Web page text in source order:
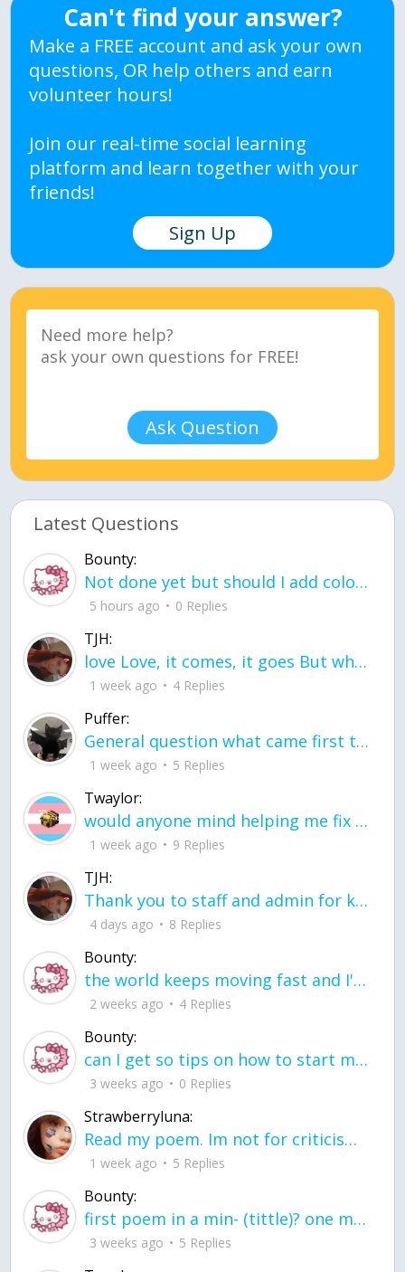
Can't find your answer?
Make a FREE account and ask your own
questions, OR help others and earn
volunteer hours!
Join our real-time social learning
platform and learn together with your
friends!
Sign Up
Ask Question
Latest Questions
Bounty:
Not done yet but should I add color when it is done n how is the finished one
5 hours ago 0 Replies
TJH:
love Love, it comes, it goes But what if it stayed stayed in the silence the storm stayed when the world was loud for me it's different; it left when it was
1 week ago 4 Replies
Puffer:
General question what came first the chicken or the egg itu2019s a trick question
1 week ago 5 Replies
Twaylor:
would anyone mind helping me fix this in my code
1 week ago 9 Replies
TJH:
Thank you to staff and admin for keeping this place running
4 days ago 8 Replies
Bounty:
the world keeps moving fast and I'm stuck in a time lapse all I need is a minute
2 weeks ago 4 Replies
Bounty:
can I get so tips on how to start my journey into semi-realism art also on how to
3 weeks ago 0 Replies
Strawberryluna:
Read my poem. Im not for criticism its a poem I wrote after my breakup: Youu2019ll never understand the way you made me break, I hate that I still love you
1 week ago 5 Replies
Bounty:
first poem in a min- (tittle)? one moment i'm fine I smile till my face burns I laugh till I cant breath Then I cry I wonder where I went wrong I listen to
3 weeks ago 5 Replies